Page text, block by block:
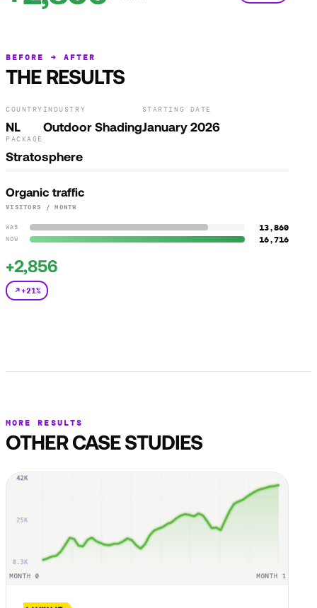
BEFORE → AFTER
THE RESULTS
COUNTRY
NL
INDUSTRY
Outdoor Shading
STARTING DATE
January 2026
PACKAGE
Stratosphere
Organic traffic
VISITORS / MONTH
WAS 13,860
NOW 16,716
+2,856
+21%
MORE RESULTS
OTHER CASE STUDIES